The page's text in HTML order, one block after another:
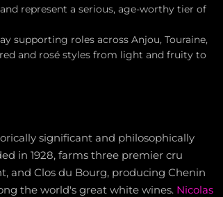
represent a serious, age-worthy tier of
supporting roles across Anjou, Touraine,
and rosé styles from light and fruity to
significant and philosophically
in 1928, farms three premier cru
and Clos du Bourg, producing Chenin
the world's great white wines. Nicolas